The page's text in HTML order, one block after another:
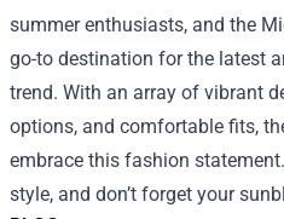
summer enthusiasts, and the
go-to destination for the latest
trend. With an array of vibrant
options, and comfortable fits,
embrace this fashion
style, and don’t forget your